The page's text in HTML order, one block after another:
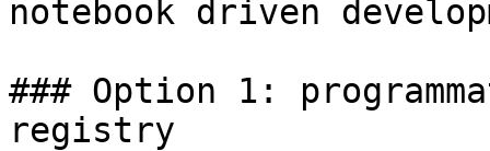
notebook driven
### Option 1:
registry